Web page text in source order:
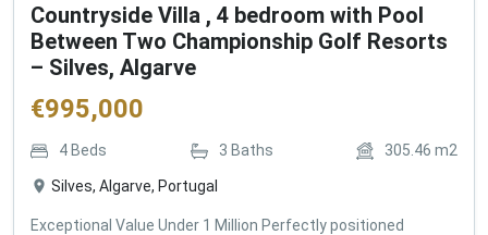
Countryside Villa , 4 bedroom with Pool
Between Two Championship Golf Resorts
– Silves, Algarve
€995,000
4 Beds 3 Baths 305.46 m2
Silves, Algarve, Portugal
Exceptional Value Under 1 Million Perfectly positioned